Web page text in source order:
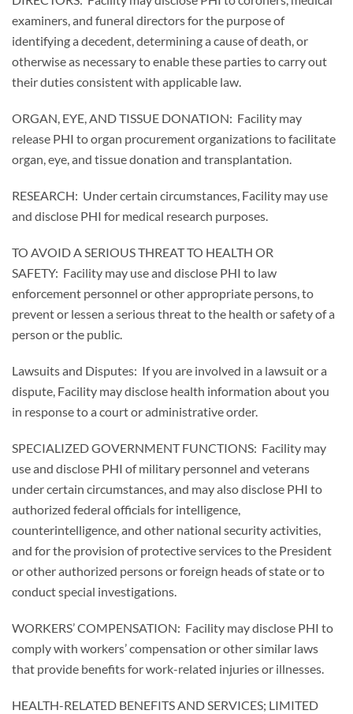
examiners, and funeral directors for the purpose of
identifying a decedent, determining a cause of death, or
otherwise as necessary to enable these parties to carry out
their duties consistent with applicable law.
ORGAN, EYE, AND TISSUE DONATION: Facility may
release PHI to organ procurement organizations to facilitate
organ, eye, and tissue donation and transplantation.
RESEARCH: Under certain circumstances, Facility may use
and disclose PHI for medical research purposes.
TO AVOID A SERIOUS THREAT TO HEALTH OR
SAFETY: Facility may use and disclose PHI to law
enforcement personnel or other appropriate persons, to
prevent or lessen a serious threat to the health or safety of a
person or the public.
Lawsuits and Disputes: If you are involved in a lawsuit or a
dispute, Facility may disclose health information about you
in response to a court or administrative order.
SPECIALIZED GOVERNMENT FUNCTIONS: Facility may
use and disclose PHI of military personnel and veterans
under certain circumstances, and may also disclose PHI to
authorized federal officials for intelligence,
counterintelligence, and other national security activities,
and for the provision of protective services to the President
or other authorized persons or foreign heads of state or to
conduct special investigations.
WORKERS’ COMPENSATION: Facility may disclose PHI to
comply with workers’ compensation or other similar laws
that provide benefits for work-related injuries or illnesses.
HEALTH-RELATED BENEFITS AND SERVICES; LIMITED